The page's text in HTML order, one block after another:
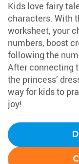
Kids love fairy
characters. With
worksheet, your
numbers, boost
following the
After connecting
the princess’
way for kids to
joy!